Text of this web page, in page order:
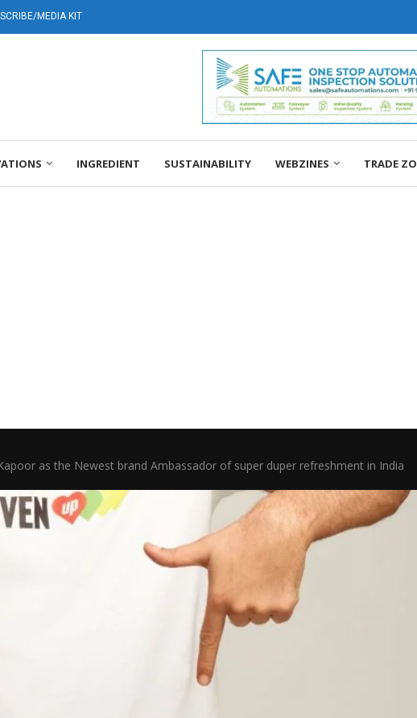
MEDIA KIT
INGREDIENT SUSTAINABILITY WEBZINES TRADE
as the Newest brand Ambassador of super duper refreshment in India